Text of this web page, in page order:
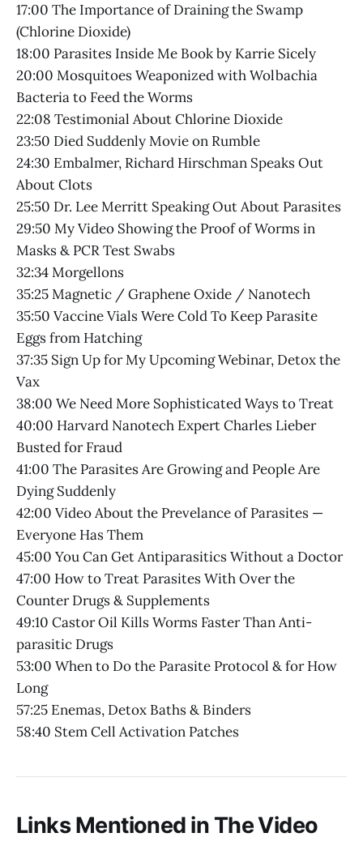
17:00 The Importance of Draining the Swamp
(Chlorine Dioxide)
18:00 Parasites Inside Me Book by Karrie Sicely
20:00 Mosquitoes Weaponized with Wolbachia
Bacteria to Feed the Worms
22:08 Testimonial About Chlorine Dioxide
23:50 Died Suddenly Movie on Rumble
24:30 Embalmer, Richard Hirschman Speaks Out
About Clots
25:50 Dr. Lee Merritt Speaking Out About Parasites
29:50 My Video Showing the Proof of Worms in
Masks & PCR Test Swabs
32:34 Morgellons
35:25 Magnetic / Graphene Oxide / Nanotech
35:50 Vaccine Vials Were Cold To Keep Parasite
Eggs from Hatching
37:35 Sign Up for My Upcoming Webinar, Detox the
Vax
38:00 We Need More Sophisticated Ways to Treat
40:00 Harvard Nanotech Expert Charles Lieber
Busted for Fraud
41:00 The Parasites Are Growing and People Are
Dying Suddenly
42:00 Video About the Prevelance of Parasites —
Everyone Has Them
45:00 You Can Get Antiparasitics Without a Doctor
47:00 How to Treat Parasites With Over the
Counter Drugs & Supplements
49:10 Castor Oil Kills Worms Faster Than Anti-
parasitic Drugs
53:00 When to Do the Parasite Protocol & for How
Long
57:25 Enemas, Detox Baths & Binders
58:40 Stem Cell Activation Patches
Links Mentioned in The Video